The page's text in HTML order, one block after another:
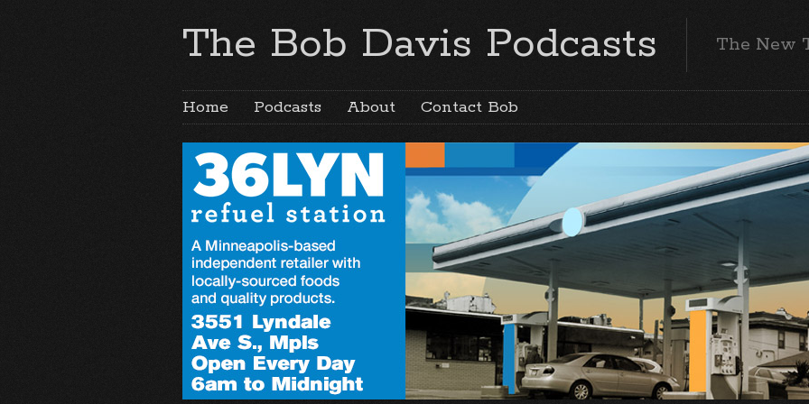
The Bob Davis Podcasts The New
Home Podcasts About Contact Bob